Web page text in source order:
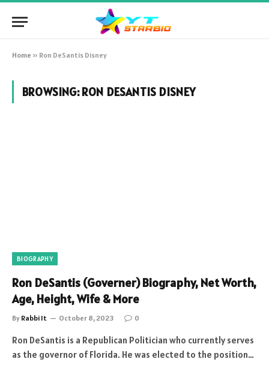
Home » Ron DeSantis Disney
BROWSING:RON DESANTIS DISNEY
BIOGRAPHY
Ron DeSantis (Governer) Biography, Net Worth,
Age, Height, Wife & More
By Rabbi It October 8, 2023 0
Ron DeSantis is a Republican Politician who currently serves
as the governor of Florida. He was elected to the position…